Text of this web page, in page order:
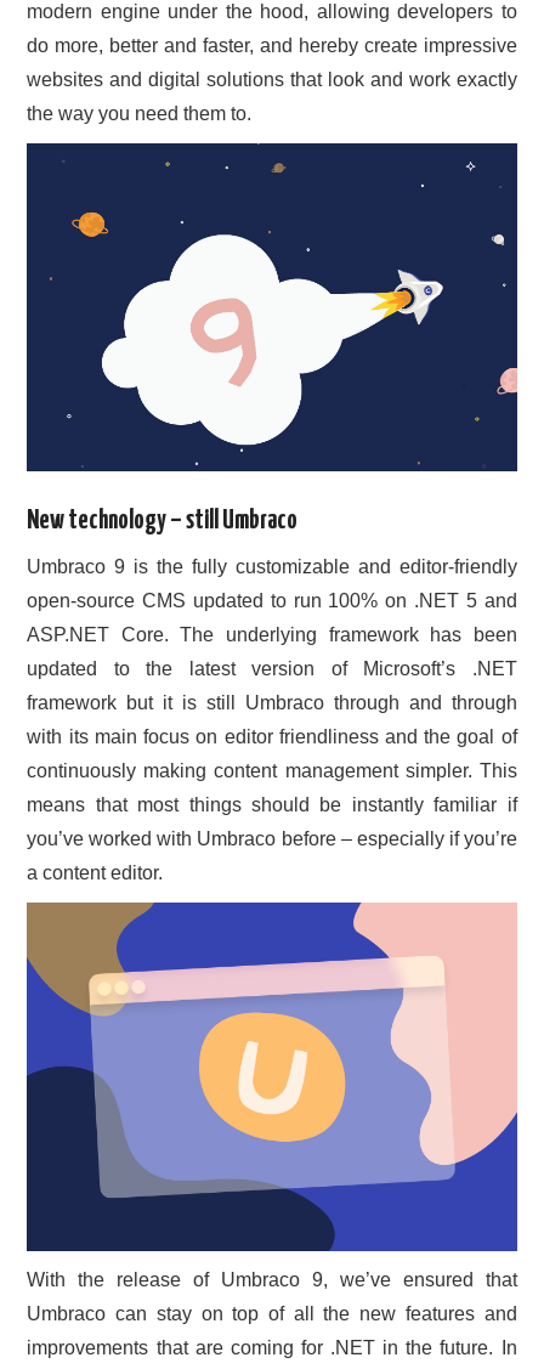
modern engine under the hood, allowing developers to
do more, better and faster, and hereby create impressive
websites and digital solutions that look and work exactly
the way you need them to.
New technology – still Umbraco
Umbraco 9 is the fully customizable and editor-friendly
open-source CMS updated to run 100% on .NET 5 and
ASP.NET Core. The underlying framework has been
updated to the latest version of Microsoft’s .NET
framework but it is still Umbraco through and through
with its main focus on editor friendliness and the goal of
continuously making content management simpler. This
means that most things should be instantly familiar if
you’ve worked with Umbraco before – especially if you’re
a content editor.
With the release of Umbraco 9, we’ve ensured that
Umbraco can stay on top of all the new features and
improvements that are coming for .NET in the future. In